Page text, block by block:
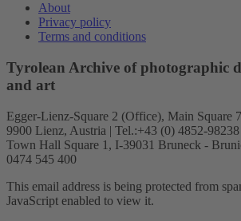
About
Privacy policy
Terms and conditions
Tyrolean Archive of photographic
and art
Egger-Lienz-Square 2 (Office), Main Square
9900 Lienz, Austria | Tel.:+43 (0) 4852-98238
Town Hall Square 1, I-39031 Bruneck -
0474 545 400
This email address is being protected from
JavaScript enabled to view it.